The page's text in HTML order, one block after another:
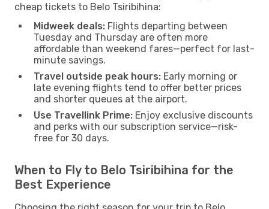
cheap tickets to Belo Tsiribihina:
Midweek deals: Flights departing between
Tuesday and Thursday are often more
affordable than weekend fares—perfect for last-
minute savings.
Travel outside peak hours: Early morning or
late evening flights tend to offer better prices
and shorter queues at the airport.
Use Travellink Prime: Enjoy exclusive discounts
and perks with our subscription service—risk-
free for 30 days.
When to Fly to Belo Tsiribihina for the
Best Experience